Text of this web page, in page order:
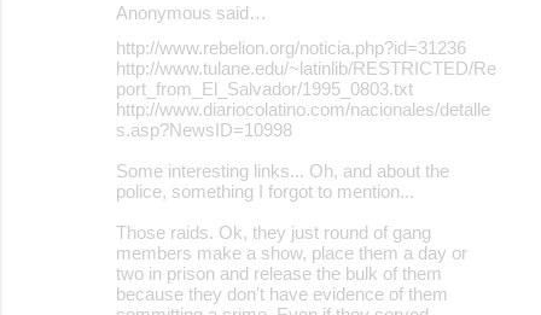
Anonymous said…
http://www.rebelion.org/noticia.php?id=31236
http://www.tulane.edu/~latinlib/RESTRICTED/Re
port_from_El_Salvador/1995_0803.txt
http://www.diariocolatino.com/nacionales/detalle
s.asp?NewsID=10998
Some interesting links... Oh, and about the
police, something I forgot to mention...
Those raids. Ok, they just round of gang
members make a show, place them a day or
two in prison and release the bulk of them
because they don't have evidence of them